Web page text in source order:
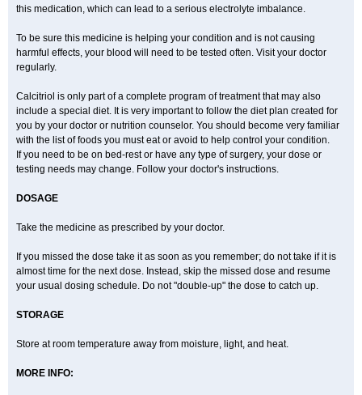
this medication, which can lead to a serious electrolyte imbalance.
To be sure this medicine is helping your condition and is not causing
harmful effects, your blood will need to be tested often. Visit your doctor
regularly.
Calcitriol is only part of a complete program of treatment that may also
include a special diet. It is very important to follow the diet plan created for
you by your doctor or nutrition counselor. You should become very familiar
with the list of foods you must eat or avoid to help control your condition.
If you need to be on bed-rest or have any type of surgery, your dose or
testing needs may change. Follow your doctor's instructions.
DOSAGE
Take the medicine as prescribed by your doctor.
If you missed the dose take it as soon as you remember; do not take if it is
almost time for the next dose. Instead, skip the missed dose and resume
your usual dosing schedule. Do not "double-up" the dose to catch up.
STORAGE
Store at room temperature away from moisture, light, and heat.
MORE INFO: